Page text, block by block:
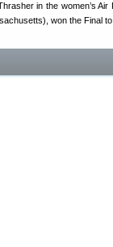
in the women’s Air
won the Final to